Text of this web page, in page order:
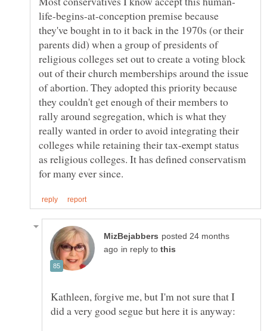
life-begins-at-conception premise because
they've bought in to it back in the 1970s (or their
parents did) when a group of presidents of
religious colleges set out to create a voting block
out of their church memberships around the issue
of abortion. They adopted this priority because
they couldn't get enough of their members to
rally around segregation, which is what they
really wanted in order to avoid integrating their
colleges while retaining their tax-exempt status
as religious colleges. It has defined conservatism
posted 24 months
in reply to
Kathleen, forgive me, but I'm not sure that I